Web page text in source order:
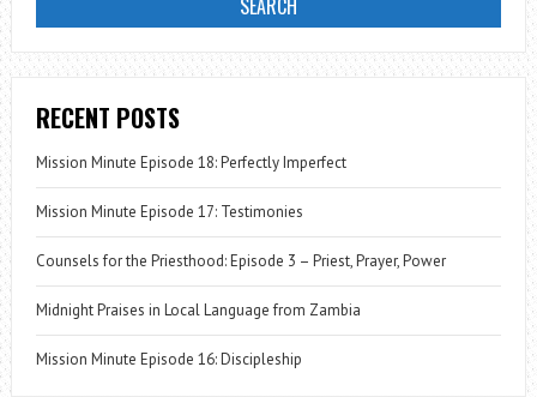
RECENT POSTS
Mission Minute Episode 18: Perfectly Imperfect
Mission Minute Episode 17: Testimonies
Counsels for the Priesthood: Episode 3 – Priest, Prayer, Power
Midnight Praises in Local Language from Zambia
Mission Minute Episode 16: Discipleship